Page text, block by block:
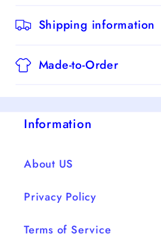
Shipping information
Made-to-Order
Information
About US
Privacy Policy
Terms of Service